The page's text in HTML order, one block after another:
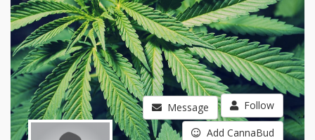
Message Follow
Add CannaBud